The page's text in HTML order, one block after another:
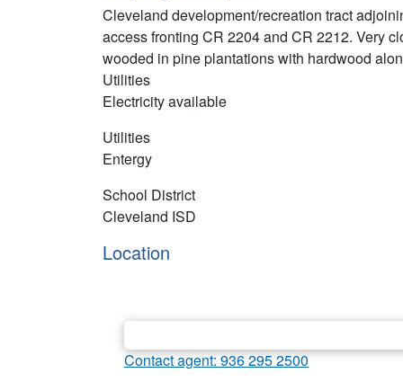
Cleveland development/recreation tract
access fronting CR 2204 and CR 2212. Very
wooded in pine plantations with hardwood
Utilities
Electricity available
Utilities
Entergy
School District
Cleveland ISD
Location
Contact agent: 936 295 2500